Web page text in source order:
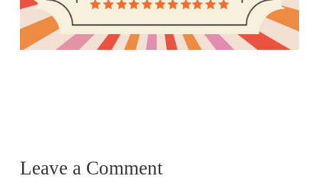
Leave a Comment